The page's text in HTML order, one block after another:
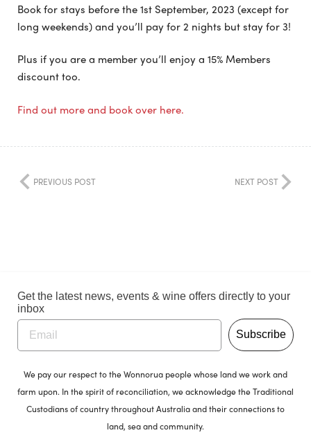
Book for stays before the 1st September, 2023 (except for
long weekends) and you’ll pay for 2 nights but stay for 3!
Plus if you are a member you’ll enjoy a 15% Members
discount too.
Find out more and book over here.
PREVIOUS POST NEXT POST
Get the latest news, events & wine offers directly to your
inbox
Subscribe
We pay our respect to the Wonnorua people whose land we work and
farm upon. In the spirit of reconciliation, we acknowledge the Traditional
Custodians of country throughout Australia and their connections to
land, sea and community.